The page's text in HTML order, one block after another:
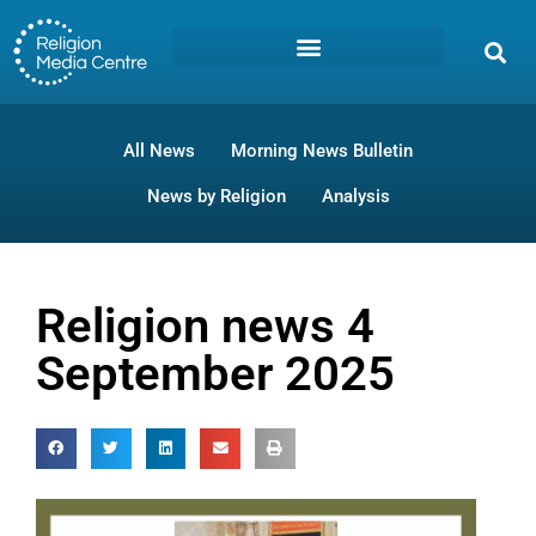
All News Morning News Bulletin
News by Religion Analysis
Religion news 4
September 2025